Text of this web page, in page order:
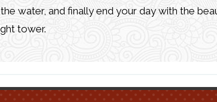
water, and finally end your day with the
tower.